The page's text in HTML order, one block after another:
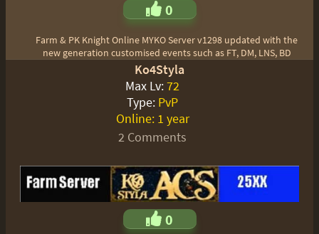
0
Farm & PK Knight Online MYKO Server v1298 updated with the
new generation customised events such as FT, DM, LNS, BD
Ko4Styla
Max Lv:72
Type: PvP
Online: 1 year
2 Comments
0